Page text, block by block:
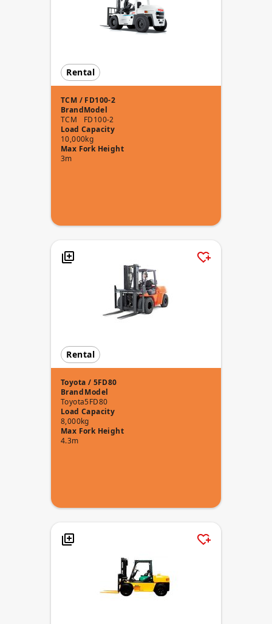
Rental
TCM / FD100-2
Brand
TCM
Model
FD100-2
Load Capacity
10,000kg
Max Fork Height
3m
Rental
Toyota / 5FD80
Brand
Toyota
Model
5FD80
Load Capacity
8,000kg
Max Fork Height
4.3m